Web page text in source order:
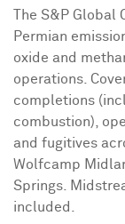
The S&P
Permian
oxide and
operations.
completions
combustion),
and fugitives
Wolfcamp
Springs.
included.